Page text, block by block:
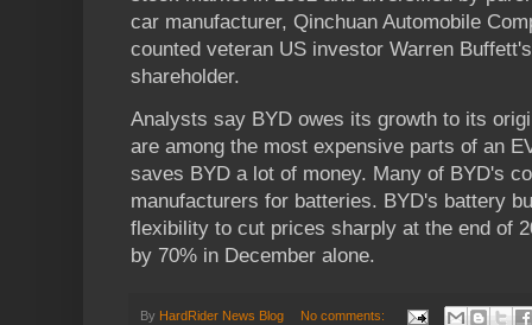
car manufacturer, Qinchuan Automobile
counted veteran US investor Warren
shareholder.
Analysts say BYD owes its growth to its
are among the most expensive parts of an
saves BYD a lot of money. Many of BYD's
manufacturers for batteries. BYD's battery
flexibility to cut prices sharply at the end of
by 70% in December alone.
By HardRider News Blog No comments: